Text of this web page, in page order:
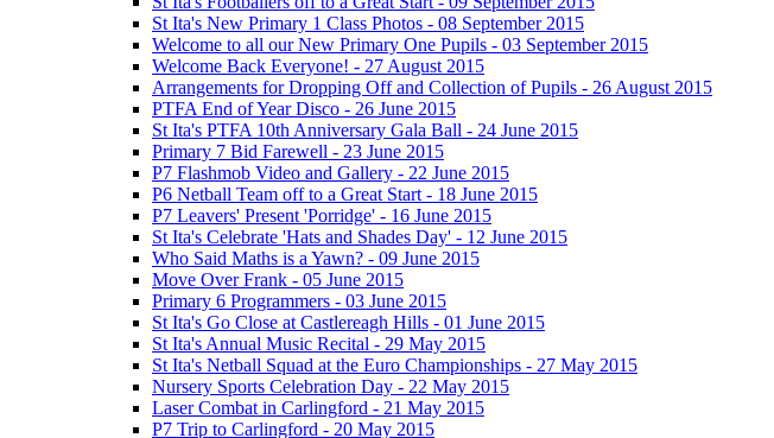
St Ita's New Primary 1 Class Photos - 08 September 2015
Welcome to all our New Primary One Pupils - 03 September 2015
Welcome Back Everyone! - 27 August 2015
Arrangements for Dropping Off and Collection of Pupils - 26 August 2015
PTFA End of Year Disco - 26 June 2015
St Ita's PTFA 10th Anniversary Gala Ball - 24 June 2015
Primary 7 Bid Farewell - 23 June 2015
P7 Flashmob Video and Gallery - 22 June 2015
P6 Netball Team off to a Great Start - 18 June 2015
P7 Leavers' Present 'Porridge' - 16 June 2015
St Ita's Celebrate 'Hats and Shades Day' - 12 June 2015
Who Said Maths is a Yawn? - 09 June 2015
Move Over Frank - 05 June 2015
Primary 6 Programmers - 03 June 2015
St Ita's Go Close at Castlereagh Hills - 01 June 2015
St Ita's Annual Music Recital - 29 May 2015
St Ita's Netball Squad at the Euro Championships - 27 May 2015
Nursery Sports Celebration Day - 22 May 2015
Laser Combat in Carlingford - 21 May 2015
P7 Trip to Carlingford - 20 May 2015